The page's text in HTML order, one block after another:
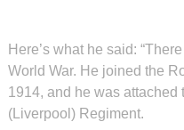
Here’s what he said:
World War. He joined the
1914, and he was attached
(Liverpool) Regiment.